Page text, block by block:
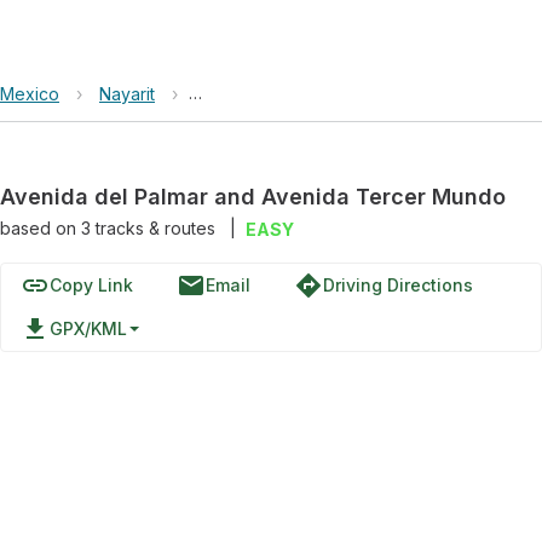
Mexico › Nayarit › Avenida del Palmar and Avenida Tercer
Avenida del Palmar and Avenida Tercer Mundo
based on 3tracks & routes EASY
linkCopy Link emailEmail directionsDriving Directions
file_download GPX/KML